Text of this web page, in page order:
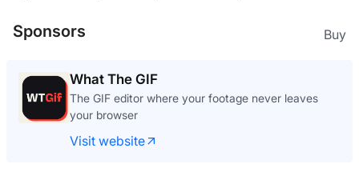
Sponsors Buy
What The GIF
The GIF editor where your footage never leaves
your browser
Visit website